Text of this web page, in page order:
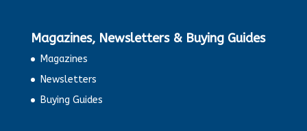
Magazines, Newsletters & Buying Guides
Magazines
Newsletters
Buying Guides